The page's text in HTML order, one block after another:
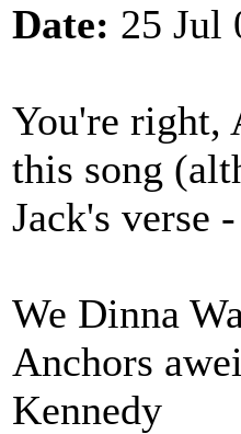
Date: 25 Jul
You're right,
this song
Jack's verse
We Dinna
Anchors
Kennedy